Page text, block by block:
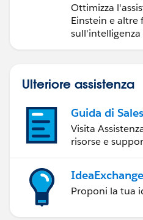
Ottimizza
Einstein e altre
Ulteriore assistenza
Guida di
Visita
risorse e
IdeaExchange
Proponi la tua